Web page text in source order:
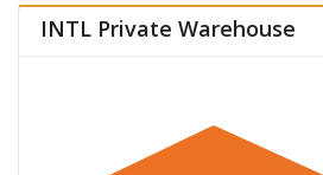
INTL Private Warehouse